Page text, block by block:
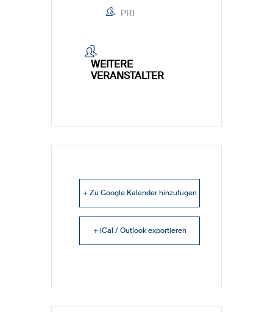
PRI
WEITERE
VERANSTALTER
+ Zu Google Kalender hinzufügen
+ iCal / Outlook exportieren